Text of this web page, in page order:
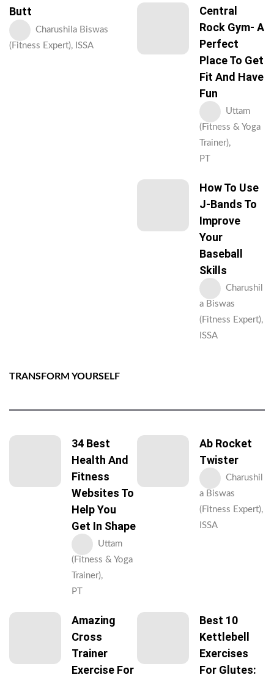
Butt
Charushila Biswas
(Fitness Expert), ISSA
Central
Rock Gym- A
Perfect
Place To Get
Fit And Have
Fun
Uttam
(Fitness & Yoga
Trainer),
PT
How To Use
J-Bands To
Improve
Your
Baseball
Skills
Charushil
a Biswas
(Fitness Expert),
ISSA
TRANSFORM YOURSELF
34 Best
Health And
Fitness
Websites To
Help You
Get In Shape
Uttam
(Fitness & Yoga
Trainer),
PT
Ab Rocket
Twister
Charushil
a Biswas
(Fitness Expert),
ISSA
Amazing
Cross
Trainer
Exercise For
Best 10
Kettlebell
Exercises
For Glutes: